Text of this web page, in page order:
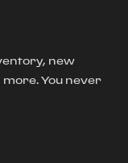
new
You never